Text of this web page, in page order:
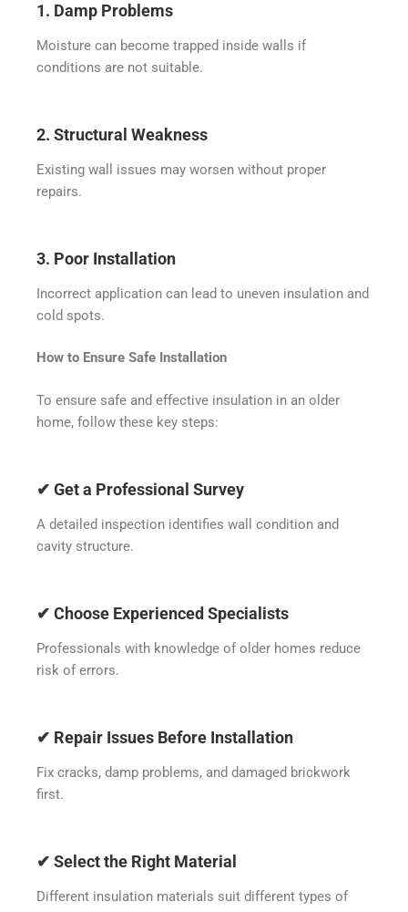
1. Damp Problems
Moisture can become trapped inside walls if
conditions are not suitable.
2. Structural Weakness
Existing wall issues may worsen without proper
repairs.
3. Poor Installation
Incorrect application can lead to uneven insulation and
cold spots.
How to Ensure Safe Installation
To ensure safe and effective insulation in an older
home, follow these key steps:
✔ Get a Professional Survey
A detailed inspection identifies wall condition and
cavity structure.
✔ Choose Experienced Specialists
Professionals with knowledge of older homes reduce
risk of errors.
✔ Repair Issues Before Installation
Fix cracks, damp problems, and damaged brickwork
first.
✔ Select the Right Material
Different insulation materials suit different types of